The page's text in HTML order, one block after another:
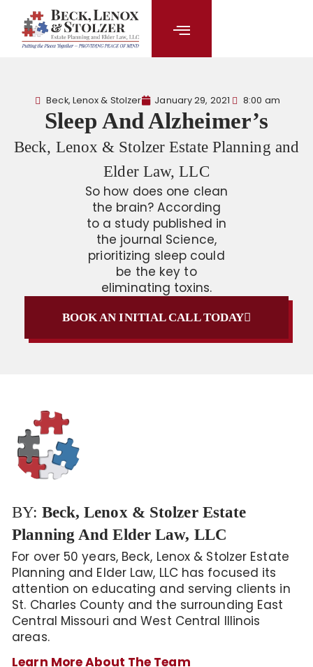
content
Beck, Lenox & Stolzer January 29, 2021 8:00 am
Sleep And Alzheimer’s
Beck, Lenox & Stolzer Estate Planning and
Elder Law, LLC
So how does one clean
the brain? According
to a study published in
the journal Science,
prioritizing sleep could
be the key to
eliminating toxins.
BOOK AN INITIAL CALL TODAY
BY: Beck, Lenox & Stolzer Estate
Planning And Elder Law, LLC
For over 50 years, Beck, Lenox & Stolzer Estate
Planning and Elder Law, LLC has focused its
attention on educating and serving clients in
St. Charles County and the surrounding East
Central Missouri and West Central Illinois
areas.
Learn More About The Team